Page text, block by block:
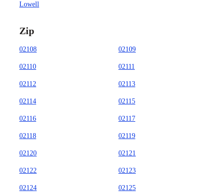
Lowell
Zip
02108 02109
02110 02111
02112 02113
02114 02115
02116 02117
02118 02119
02120 02121
02122 02123
02124 02125